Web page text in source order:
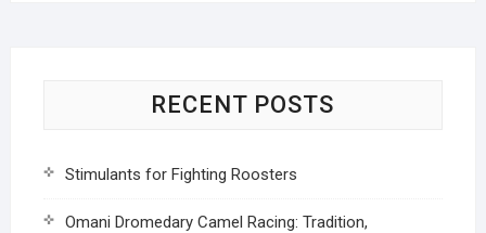
RECENT POSTS
Stimulants for Fighting Roosters
Omani Dromedary Camel Racing: Tradition,